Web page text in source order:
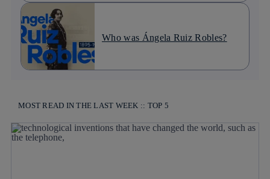
Who was Ángela Ruiz Robles?
MOST READ IN THE LAST WEEK :: TOP 5